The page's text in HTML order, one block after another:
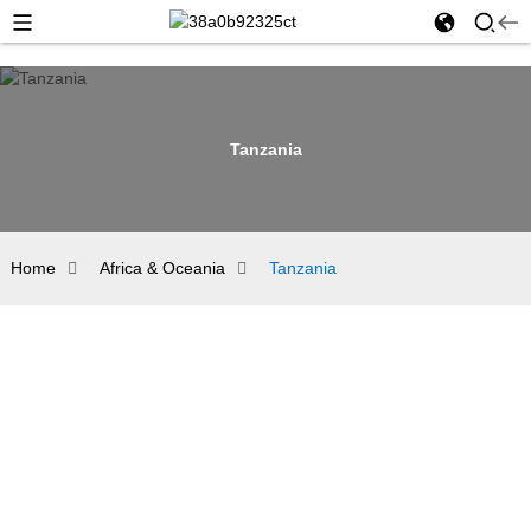
Tanzania
Home Africa & Oceania Tanzania